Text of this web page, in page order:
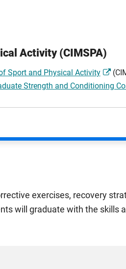
Activity (CIMSPA)
Sport and Physical Activity
Strength and Conditioning
exercises, recovery
will graduate with the skills